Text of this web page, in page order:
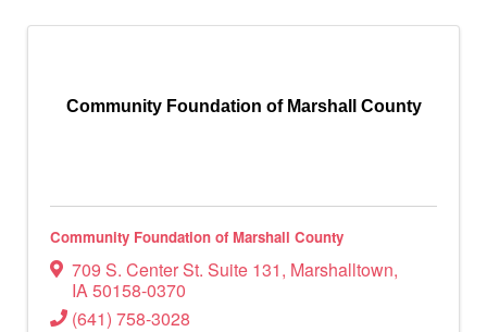
Community Foundation of Marshall County
Community Foundation of Marshall County
709 S. Center St. Suite 131, Marshalltown,
IA50158-0370
(641) 758-3028